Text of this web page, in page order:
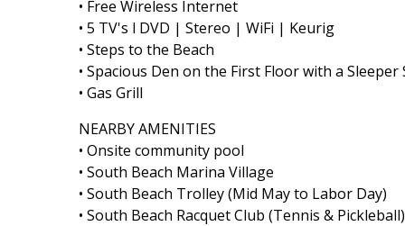
• Free Wireless Internet
• 5 TV's l DVD | Stereo | WiFi | Keurig
• Steps to the Beach
• Spacious Den on the First Floor with a Sleeper
• Gas Grill
NEARBY AMENITIES
• Onsite community pool
• South Beach Marina Village
• South Beach Trolley (Mid May to Labor Day)
• South Beach Racquet Club (Tennis & Pickleball)